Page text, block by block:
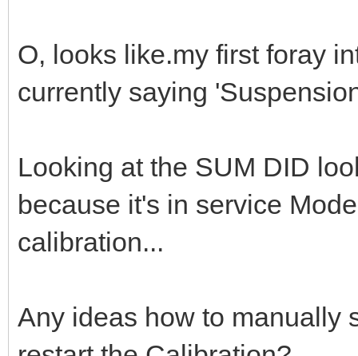
O, looks like.my first foray
currently saying
Looking at the SUM DID
because it's in service
calibration...
Any ideas how to manually